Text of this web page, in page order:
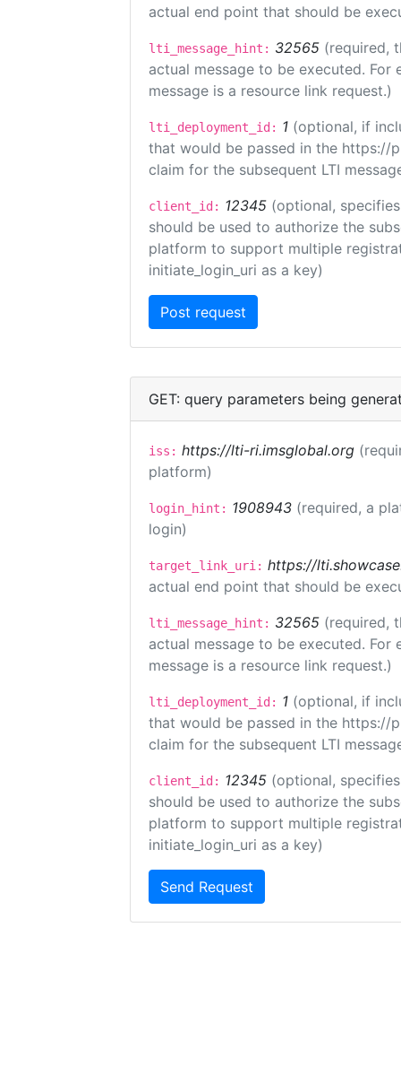
actual end point that should be
lti_message_hint: 32565 (required,
actual message to be executed.
message is a resource link request.)
lti_deployment_id: 1 (optional, if
that would be passed in the https://
claim for the subsequent LTI
client_id: 12345 (optional,
should be used to authorize the
platform to support multiple
initiate_login_uri as a key)
GET: query parameters being
iss: https://lti-ri.imsglobal.org
platform)
login_hint: 1908943 (required, a
login)
target_link_uri: https://
actual end point that should be
lti_message_hint: 32565 (required,
actual message to be executed.
message is a resource link request.)
lti_deployment_id: 1 (optional, if
that would be passed in the https://
claim for the subsequent LTI
client_id: 12345 (optional,
should be used to authorize the
platform to support multiple
initiate_login_uri as a key)
Send Request